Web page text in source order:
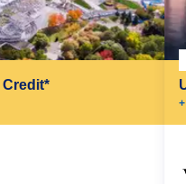
Credit*
+